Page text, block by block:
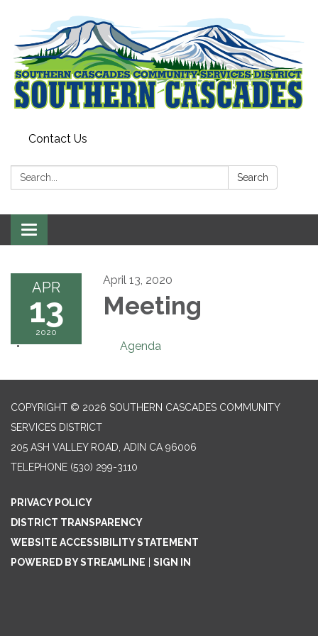
Contact Us
Search: Search
Toggle
navigation
APR
13
2020
April 13, 2020
Meeting
Agenda
COPYRIGHT © 2026 SOUTHERN CASCADES COMMUNITY
SERVICES DISTRICT
205 ASH VALLEY ROAD, ADIN CA 96006
TELEPHONE (530) 299-3110
PRIVACY POLICY
DISTRICT TRANSPARENCY
WEBSITE ACCESSIBILITY STATEMENT
POWERED BY STREAMLINE
SIGN IN